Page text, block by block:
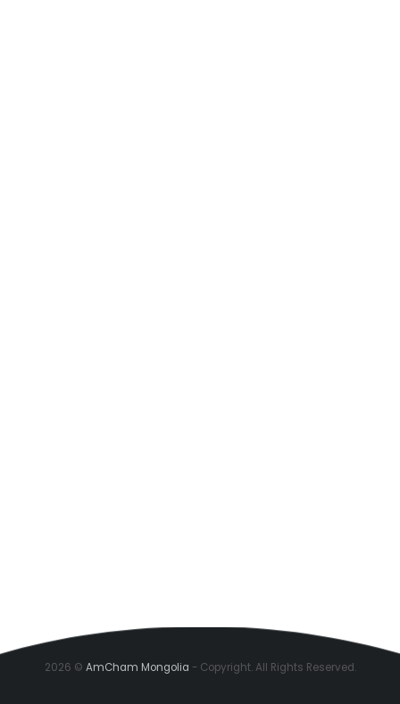
2026 © AmCham Mongolia - Copyright. All Rights Reserved.